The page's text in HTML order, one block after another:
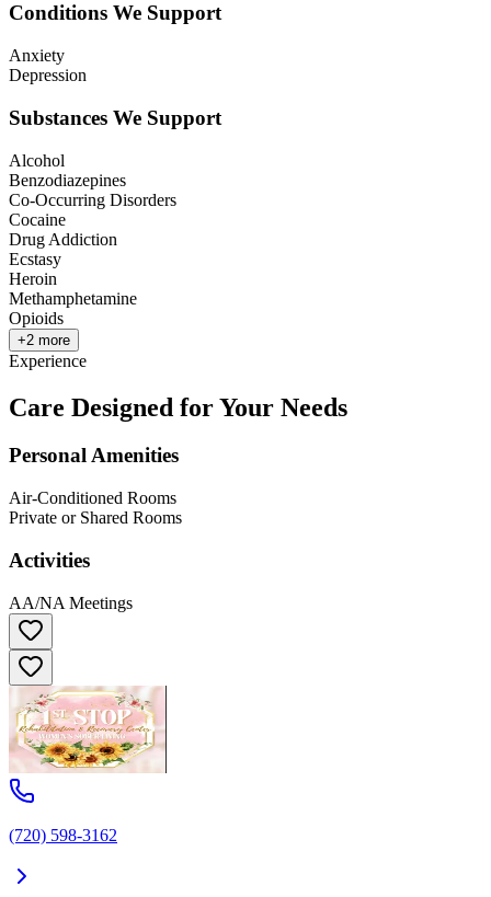
Conditions We Support
Anxiety
Depression
Substances We Support
Alcohol
Benzodiazepines
Co-Occurring Disorders
Cocaine
Drug Addiction
Ecstasy
Heroin
Methamphetamine
Opioids
+2 more
Experience
Care Designed for Your Needs
Personal Amenities
Air-Conditioned Rooms
Private or Shared Rooms
Activities
AA/NA Meetings
(720) 598-3162